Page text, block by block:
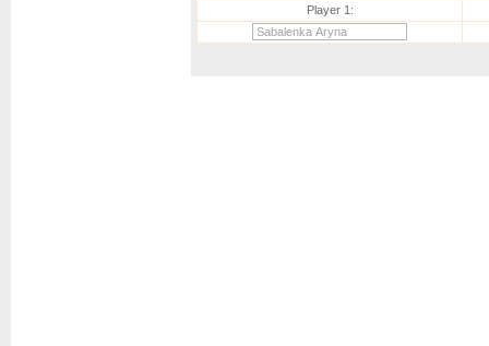
Player 1: